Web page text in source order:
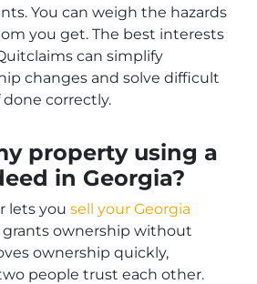
You can weigh the hazards
you get. The best interests
can simplify
changes and solve difficult
correctly.
property using a
in Georgia?
lets you sell your Georgia
grants ownership without
ownership quickly,
people trust each other.